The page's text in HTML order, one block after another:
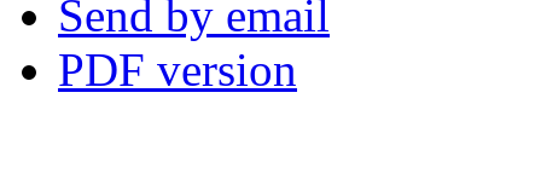
Send by email
PDF version